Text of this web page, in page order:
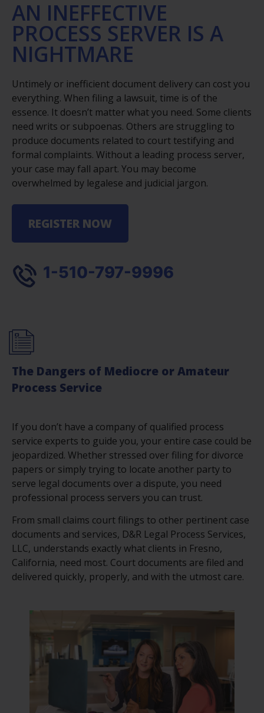
AN INEFFECTIVE
PROCESS SERVER IS A
NIGHTMARE
Untimely or inefficient document delivery can cost you
everything. When filing a lawsuit, time is of the
essence. It doesn’t matter what you need. Some clients
need writs or subpoenas. Others are struggling to
produce documents related to court testifying and
formal complaints. Without a leading process server,
your case may fall apart. You may become
overwhelmed by legalese and judicial jargon.
REGISTER NOW
1-510-797-9996
The Dangers of Mediocre or Amateur
Process Service
If you don’t have a company of qualified process
service experts to guide you, your entire case could be
jeopardized. Whether stressed over filing for divorce
papers or simply trying to locate another party to
serve legal documents over a dispute, you need
professional process servers you can trust.
From small claims court filings to other pertinent case
documents and services, D&R Legal Process Services,
LLC, understands exactly what clients in Fresno,
California, need most. Court documents are filed and
delivered quickly, properly, and with the utmost care.